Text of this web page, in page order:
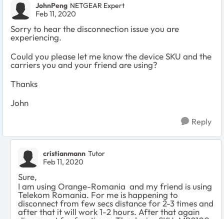
JohnPeng NETGEAR Expert
Feb 11, 2020
Sorry to hear the disconnection issue you are
experiencing.
Could you please let me know the device SKU and the
carriers you and your friend are using?
Thanks
John
Reply
cristianmann Tutor
Feb 11, 2020
Sure,
I am using Orange-Romania and my friend is using
Telekom Romania. For me is happening to
disconnect from few secs distance for 2-3 times and
after that it will work 1-2 hours. After that again